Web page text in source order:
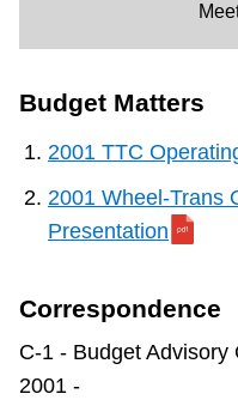
Explore Toronto
Jobs
Budget Matters
2001 TTC
2001 Wheel-Trans
Presentation
Correspondence
C-1 - Budget Advisory
2001 -